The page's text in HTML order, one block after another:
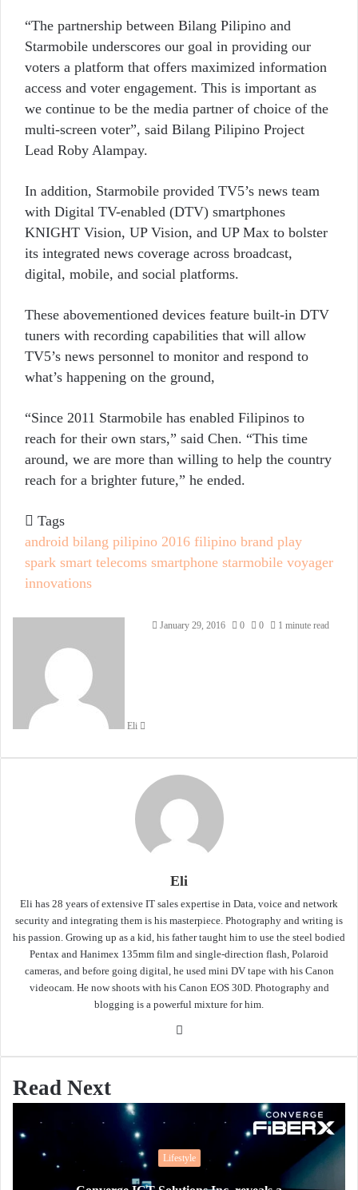
“The partnership between Bilang Pilipino and
Starmobile underscores our goal in providing our
voters a platform that offers maximized information
access and voter engagement. This is important as
we continue to be the media partner of choice of the
multi-screen voter”, said Bilang Pilipino Project
Lead Roby Alampay.
In addition, Starmobile provided TV5’s news team
with Digital TV-enabled (DTV) smartphones
KNIGHT Vision, UP Vision, and UP Max to bolster
its integrated news coverage across broadcast,
digital, mobile, and social platforms.
These abovementioned devices feature built-in DTV
tuners with recording capabilities that will allow
TV5’s news personnel to monitor and respond to
what’s happening on the ground,
“Since 2011 Starmobile has enabled Filipinos to
reach for their own stars,” said Chen. “This time
around, we are more than willing to help the country
reach for a brighter future,” he ended.
Tags
android bilang pilipino 2016 filipino brand play
spark smart telecoms smartphone starmobile voyager
innovations
Eli
SendJanuary 29, 2016 0 0 1 minute read
Eli
Eli has 28 years of extensive IT sales expertise in Data, voice and network
security and integrating them is his masterpiece. Photography and writing is
his passion. Growing up as a kid, his father taught him to use the steel bodied
Pentax and Hanimex 135mm film and single-direction flash, Polaroid
cameras, and before going digital, he used mini DV tape with his Canon
videocam. He now shoots with his Canon EOS 30D. Photography and
blogging is a powerful mixture for him.
Website
Read Next
Lifestyle